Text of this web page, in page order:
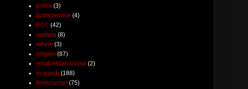
police (3)
publicservice (4)
RCC (42)
reading (8)
reform (3)
religion (87)
renalcellcarcinoma (2)
research (188)
Rosicrucian (75)